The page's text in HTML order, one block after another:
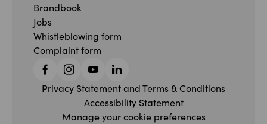
Brandbook
Jobs
Whistleblowing form
Complaint form
FacebookInstagram
YouTubeLinkedin
Privacy Statement and Terms & Conditions
Accessibility Statement
Manage your cookie preferences